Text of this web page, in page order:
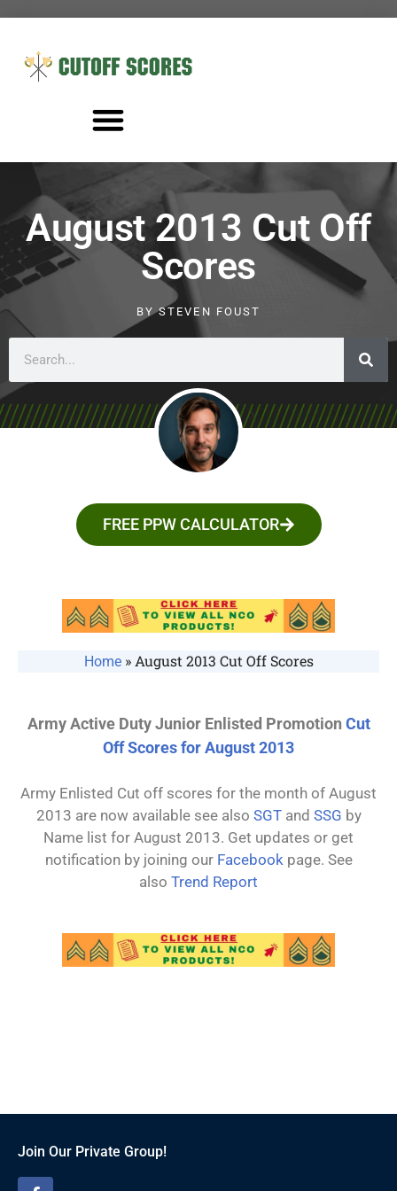
August 2013 Cut Off
Scores
BYSTEVEN FOUST
FREE PPW CALCULATOR
Home»August 2013 Cut Off Scores
Army Active Duty Junior Enlisted Promotion Cut
Off Scores for August 2013
Army Enlisted Cut off scores for the month of August
2013 are now available see also SGTand SSG by
Name list for August 2013. Get updates or get
notification by joining our Facebook page. See
also Trend Report
Join Our Private Group!